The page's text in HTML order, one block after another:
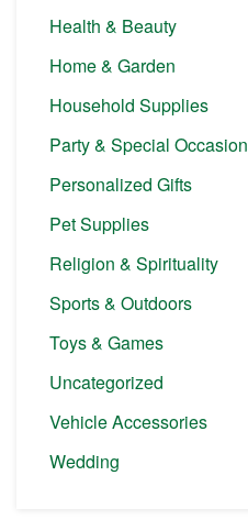
Health & Beauty
Home & Garden
Household Supplies
Party & Special Occasion
Personalized Gifts
Pet Supplies
Religion & Spirituality
Sports & Outdoors
Toys & Games
Uncategorized
Vehicle Accessories
Wedding